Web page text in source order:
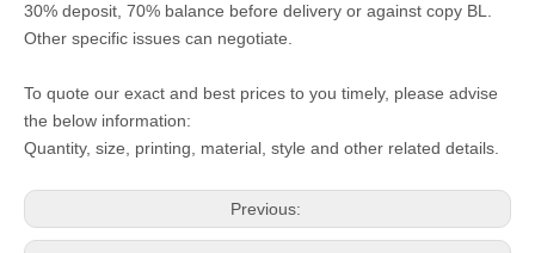
30% deposit, 70% balance before delivery or against copy BL.
Other specific issues can negotiate.
To quote our exact and best prices to you timely, please advise
the below information:
Quantity, size, printing, material, style and other related details.
Previous: